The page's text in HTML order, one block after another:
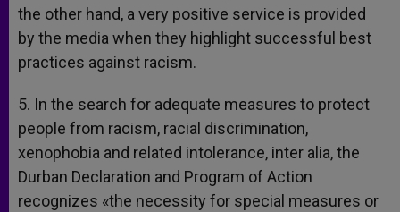
the other hand, a very positive service is provided
by the media when they highlight successful best
practices against racism.
5. In the search for adequate measures to protect
people from racism, racial discrimination,
xenophobia and related intolerance, inter alia, the
Durban Declaration and Program of Action
recognizes «the necessity for special measures or